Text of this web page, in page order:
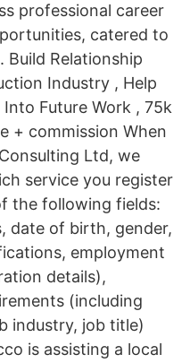
professional career
catered to
Build Relationship
Industry , Help
Future Work , 75k
+ commission When
Ltd, we
service you register
the following fields:
date of birth, gender,
employment
details),
(including
industry, job title)
is assisting a local